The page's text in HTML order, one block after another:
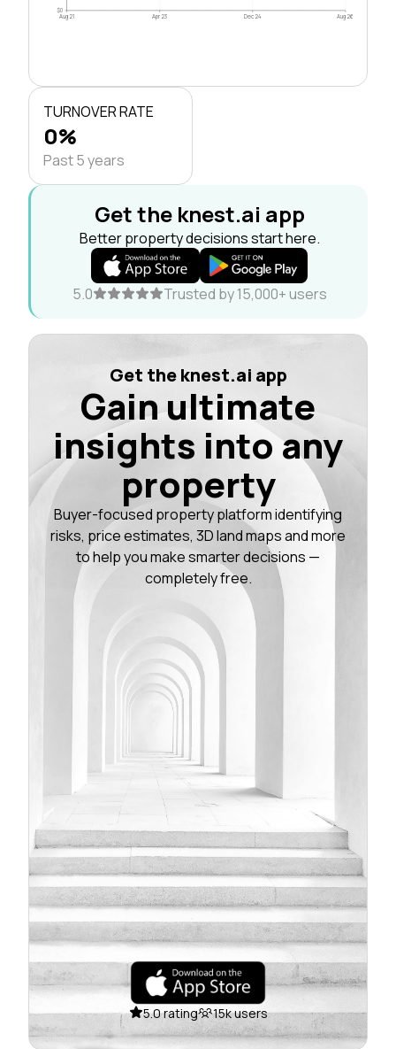
$0
Aug 21 Apr 23 Dec 24 Aug 26
TURNOVER RATE
0%
Past 5 years
Get the knest.ai app
Better property decisions start here.
5.0 Trusted by 15,000+ users
Get the knest.ai app
Gain ultimate
insights into any
property
Buyer-focused property platform identifying
risks, price estimates, 3D land maps and more
to help you make smarter decisions —
completely free.
5.0 rating 15k users